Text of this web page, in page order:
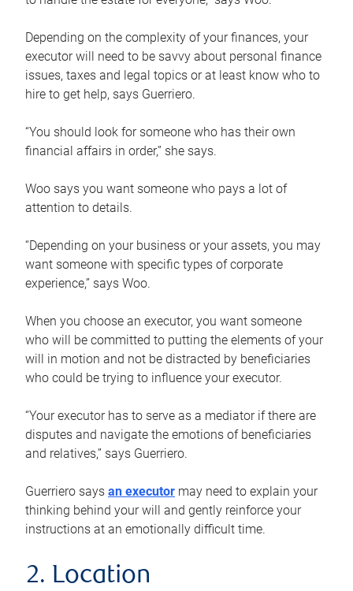
Depending on the complexity of your finances, your
executor will need to be savvy about personal finance
issues, taxes and legal topics or at least know who to
hire to get help, says Guerriero.
“You should look for someone who has their own
financial affairs in order,” she says.
Woo says you want someone who pays a lot of
attention to details.
“Depending on your business or your assets, you may
want someone with specific types of corporate
experience,” says Woo.
When you choose an executor, you want someone
who will be committed to putting the elements of your
will in motion and not be distracted by beneficiaries
who could be trying to influence your executor.
“Your executor has to serve as a mediator if there are
disputes and navigate the emotions of beneficiaries
and relatives,” says Guerriero.
Guerriero says an executor may need to explain your
thinking behind your will and gently reinforce your
instructions at an emotionally difficult time.
2. Location